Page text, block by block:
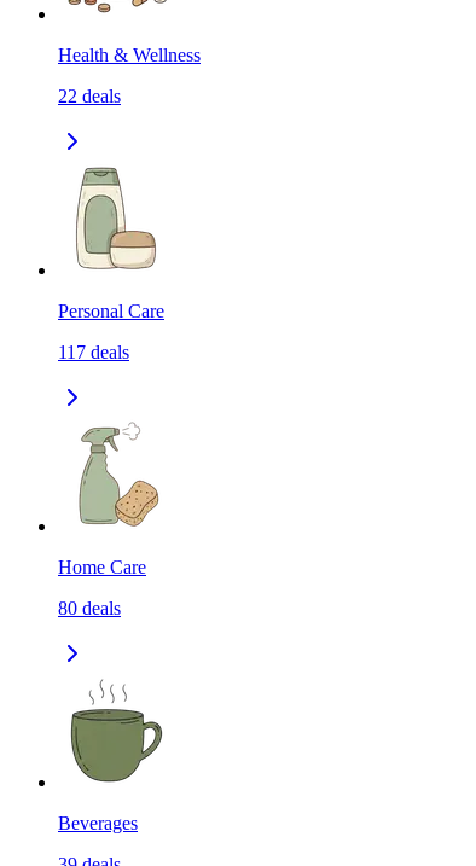
Health & Wellness
22 deals
Personal Care
117 deals
Home Care
80 deals
Beverages